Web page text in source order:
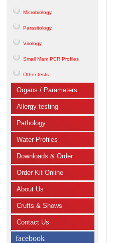
Microbiology
Parasitology
Virology
Small Mam PCR Profiles
Other tests
Organs / Parameters
Allergy testing
Pathology
Water Profiles
Downloads & Order
Order Kit Online
About Us
Crufts & Shows
Contact Us
facebook